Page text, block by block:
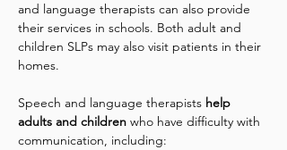
and language therapists can also provide
their services in schools. Both adult and
children SLPs may also visit patients in their
homes.
Speech and language therapists help
adults and children who have difficulty with
communication, including: